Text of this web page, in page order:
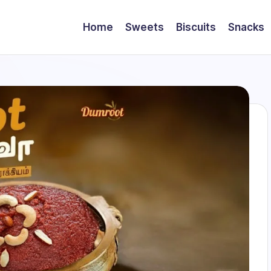
Home Sweets Biscuits Snacks